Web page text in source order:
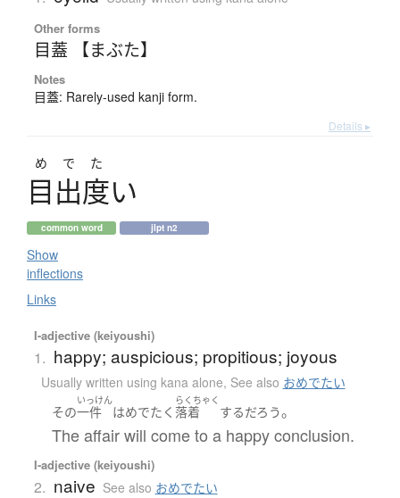
Other forms
目蓋 【まぶた】
Notes
目蓋: Rarely-used kanji form.
Details ▸
めでた
目出度い
common word jlpt n2
Show
inflections
Links
I-adjective (keiyoushi)
1. happy; auspicious; propitious; joyous
Usually written using kana alone, See also おめでたい
その
いっけん
一件 はめでたく
らくちゃく
落着 するだろう。
The affair will come to a happy conclusion.
I-adjective (keiyoushi)
2. naive See also おめでたい